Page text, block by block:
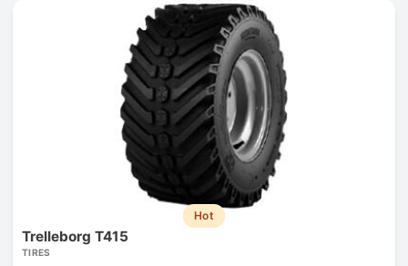
Hot
Trelleborg T415
TIRES